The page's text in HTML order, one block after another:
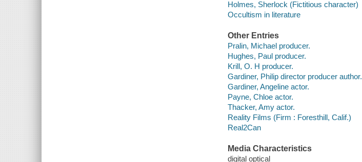
Holmes, Sherlock (Fictitious character)
Occultism in literature
Other Entries
Pralin, Michael producer.
Hughes, Paul producer.
Krill, O. H producer.
Gardiner, Philip director producer author.
Gardiner, Angeline actor.
Payne, Chloe actor.
Thacker, Amy actor.
Reality Films (Firm : Foresthill, Calif.)
Real2Can
Media Characteristics
digital optical